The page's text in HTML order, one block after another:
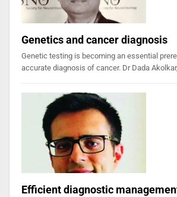
Genetics and cancer diagnosis
Genetic testing is becoming an essential
accurate diagnosis of cancer. Dr Dada
Efficient diagnostic